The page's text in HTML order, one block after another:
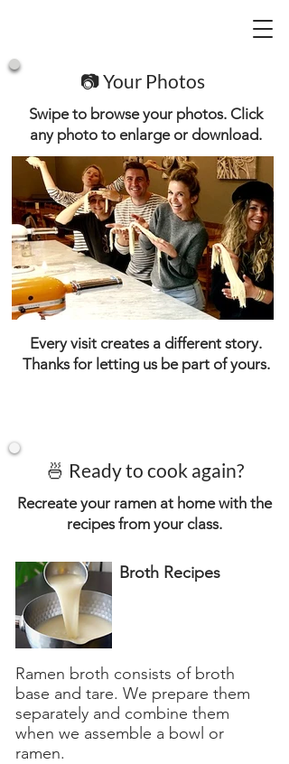
📷 Your Photos
Swipe to browse your photos. Click
any photo to enlarge or download.
Every visit creates a different story.
Thanks for letting us be part of yours.
🍜 Ready to cook again?
Recreate your ramen at home with the
recipes from your class.
Broth Recipes
Ramen broth consists of broth
base and tare. We prepare them
separately and combine them
when we assemble a bowl or
ramen.